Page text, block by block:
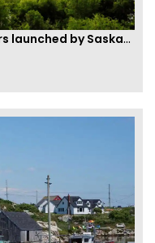
Two new PNPs for Skilled Workers launched by Saskatchewan